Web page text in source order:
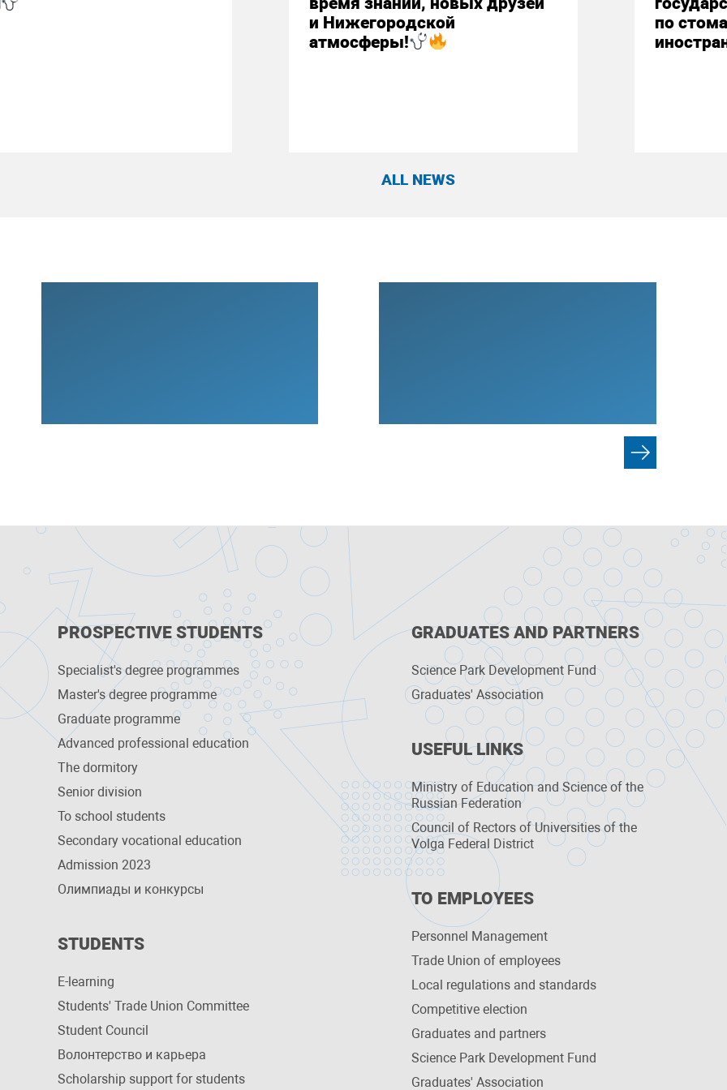
и Нижегородской
атмосферы!
по
ALL NEWS
PROSPECTIVE STUDENTS
Specialist's degree programmes
Master's degree programme
Graduate programme
Advanced professional education
The dormitory
Senior division
To school students
Secondary vocational education
Admission 2023
Олимпиады и конкурсы
STUDENTS
E-learning
Students' Trade Union Committee
Student Council
Волонтерство и карьера
Scholarship support for students
GRADUATES AND PARTNERS
Science Park Development Fund
Graduates' Association
USEFUL LINKS
Ministry of Education and Science of the
Russian Federation
Council of Rectors of Universities of the
Volga Federal District
TO EMPLOYEES
Personnel Management
Trade Union of employees
Local regulations and standards
Competitive election
Graduates and partners
Science Park Development Fund
Graduates' Association